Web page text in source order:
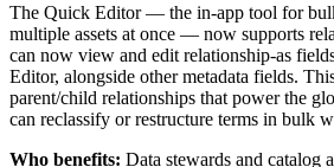
The Quick Editor — the in-app tool for
multiple assets at once — now supports
can now view and edit relationship-as
Editor, alongside other metadata fields.
parent/child relationships that power the
can reclassify or restructure terms in bulk
Who benefits: Data stewards and catalog